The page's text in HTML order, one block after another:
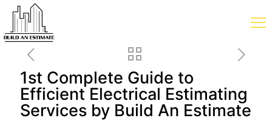
1st Complete Guide to
Efficient Electrical Estimating
Services by Build An Estimate